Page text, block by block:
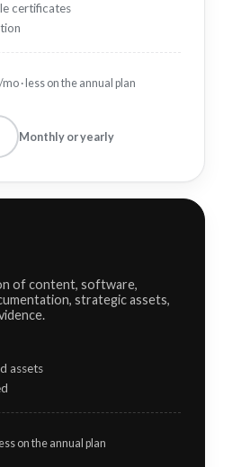
certificates
/mo · less on the annual plan
Monthly or yearly
of content, software,
strategic assets,
assets
on the annual plan